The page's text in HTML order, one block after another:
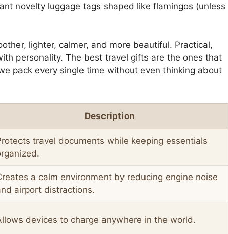
novelty luggage tags shaped like flamingos (unless
lighter, calmer, and more beautiful. Practical,
personality. The best travel gifts are the ones that
pack every single time without even thinking about
Description
travel documents while keeping essentials
a calm environment by reducing engine noise
airport distractions.
devices to charge anywhere in the world.